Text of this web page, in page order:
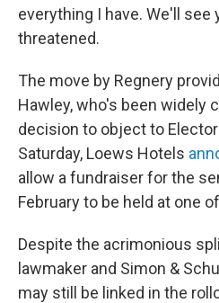
everything I have. We'll see
threatened.
The move by Regnery
Hawley, who's been widely
decision to object to
Saturday, Loews Hotels
allow a fundraiser for the
February to be held at one
Despite the acrimonious
lawmaker and Simon &
may still be linked in the